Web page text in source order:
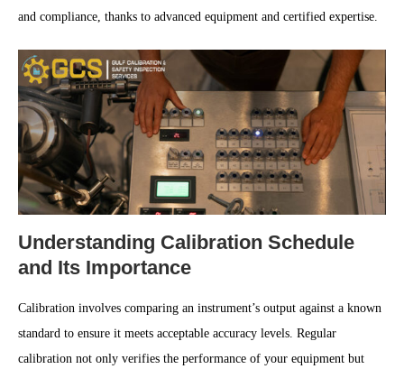
and compliance, thanks to advanced equipment and certified expertise.
Understanding Calibration Schedule
and Its Importance
Calibration involves comparing an instrument’s output against a known
standard to ensure it meets acceptable accuracy levels. Regular
calibration not only verifies the performance of your equipment but